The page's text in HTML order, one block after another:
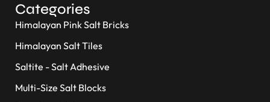
Categories
Himalayan Pink Salt Bricks
Himalayan Salt Tiles
Saltite - Salt Adhesive
Multi-Size Salt Blocks